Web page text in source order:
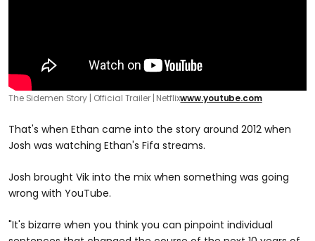
The Sidemen Story | Official Trailer | Netflixwww.youtube.com
That's when Ethan came into the story around 2012 when
Josh was watching Ethan's Fifa streams.
Josh brought Vik into the mix when something was going
wrong with YouTube.
"It's bizarre when you think you can pinpoint individual